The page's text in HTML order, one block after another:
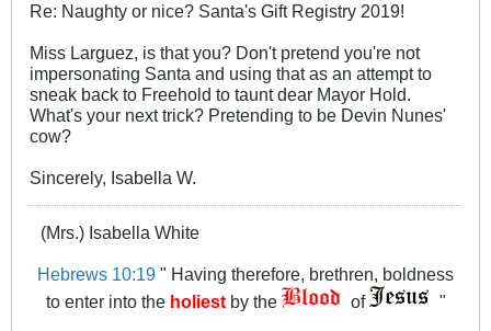
Re: Naughty or nice? Santa's Gift Registry 2019!
Miss Larguez, is that you? Don't pretend you're not
impersonating Santa and using that as an attempt to
sneak back to Freehold to taunt dear Mayor Hold.
What's your next trick? Pretending to be Devin Nunes'
cow?
Sincerely, Isabella W.
(Mrs.) Isabella White
Hebrews 10:19 " Having therefore, brethren, boldness
to enter into the holiestby the of "